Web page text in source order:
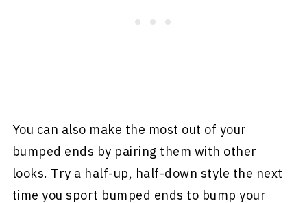
You can also make the most out of your
bumped ends by pairing them with other
looks. Try a half-up, half-down style the next
time you sport bumped ends to bump your